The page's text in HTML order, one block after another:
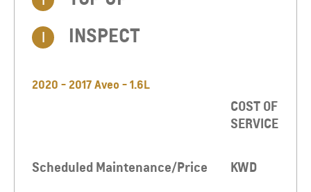
I INSPECT
2020 - 2017 Aveo - 1.6L
COST OF
SERVICE
Scheduled Maintenance/Price KWD